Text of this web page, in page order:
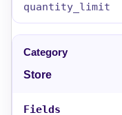
quantity_limit
Store